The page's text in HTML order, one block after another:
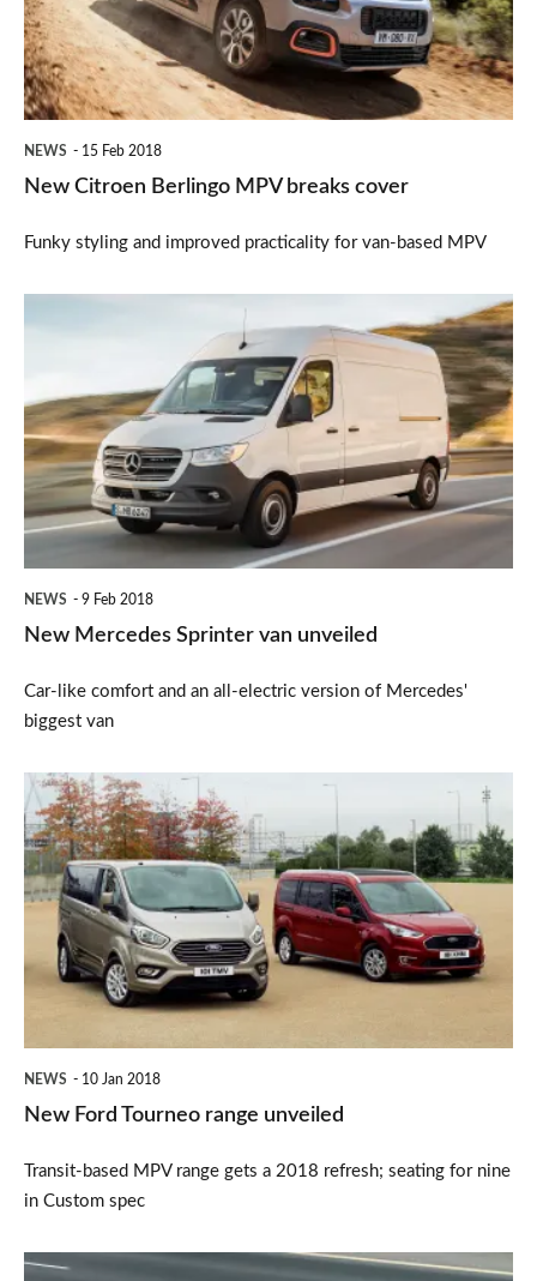
breaks
cover
NEWS 15 Feb 2018
New Citroen Berlingo MPV breaks cover
Funky styling and improved practicality for van-based MPV
van
unveiled
NEWS 9 Feb 2018
New Mercedes Sprinter van unveiled
Car-like comfort and an all-electric version of Mercedes'
biggest van
New
Ford
Tourneo
range
unveiled
NEWS 10 Jan 2018
New Ford Tourneo range unveiled
Transit-based MPV range gets a 2018 refresh; seating for nine
in Custom spec
Land